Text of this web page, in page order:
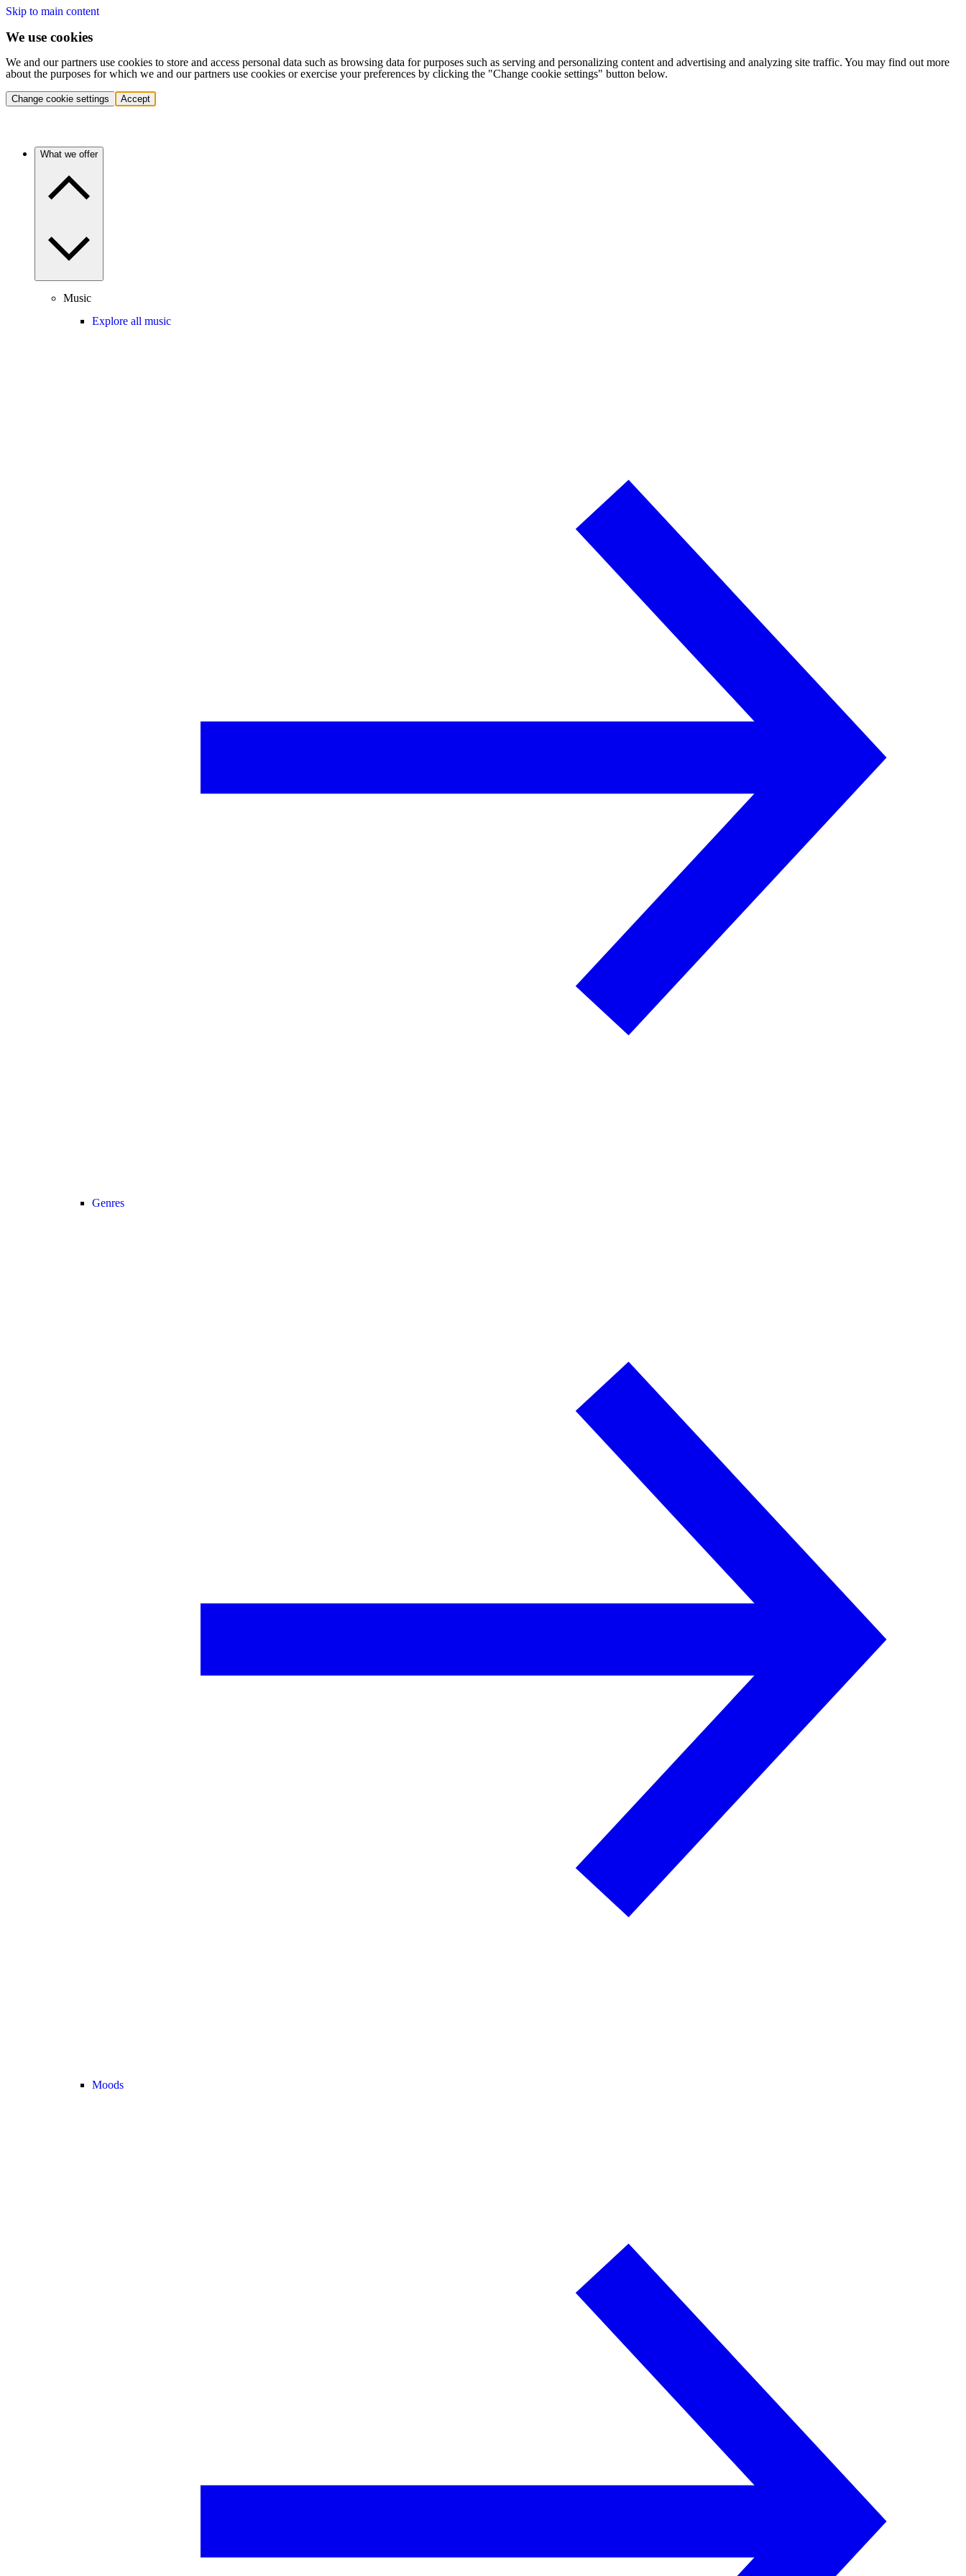
Skip to main content
We use cookies
We and our partners use cookies to store and access personal data such as browsing data for purposes such as serving and personalizing content and advertising and analyzing site traffic. You may find out more
about the purposes for which we and our partners use cookies or exercise your preferences by clicking the "Change cookie settings" button below.
Change cookie settings Accept
What we offer
Music
Explore all music
Genres
Moods